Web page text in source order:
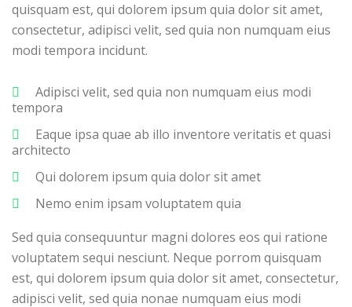
quisquam est, qui dolorem ipsum quia dolor sit amet,
consectetur, adipisci velit, sed quia non numquam eius
modi tempora incidunt.
Adipisci velit, sed quia non numquam eius modi
tempora
Eaque ipsa quae ab illo inventore veritatis et quasi
architecto
Qui dolorem ipsum quia dolor sit amet
Nemo enim ipsam voluptatem quia
Sed quia consequuntur magni dolores eos qui ratione
voluptatem sequi nesciunt. Neque porrom quisquam
est, qui dolorem ipsum quia dolor sit amet, consectetur,
adipisci velit, sed quia nonae numquam eius modi